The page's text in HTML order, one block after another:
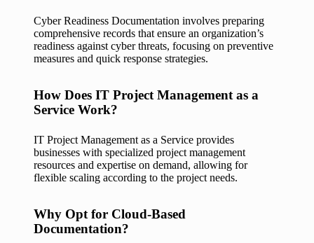
Cyber Readiness Documentation involves preparing
comprehensive records that ensure an organization’s
readiness against cyber threats, focusing on preventive
measures and quick response strategies.
How Does IT Project Management as a
Service Work?
IT Project Management as a Service provides
businesses with specialized project management
resources and expertise on demand, allowing for
flexible scaling according to the project needs.
Why Opt for Cloud-Based
Documentation?